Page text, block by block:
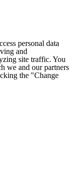
personal data
and
site traffic. You
we and our partners
the "Change